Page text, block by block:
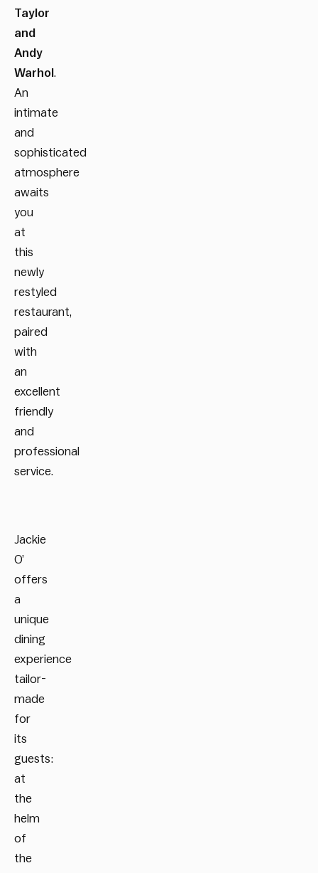
Taylor
and
Andy
Warhol .
An
intimate
and
sophisticated
atmosphere
awaits
you
at
this
newly
restyled
restaurant,
paired
with
an
excellent
friendly
and
professional
service.
Jackie
O’
offers
a
unique
dining
experience
tailor-
made
for
its
guests:
at
the
helm
of
the